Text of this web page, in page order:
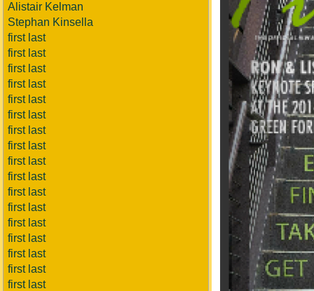
Alistair Kelman
Stephan Kinsella
first last
first last
first last
first last
first last
first last
first last
first last
first last
first last
first last
first last
first last
first last
first last
first last
first last